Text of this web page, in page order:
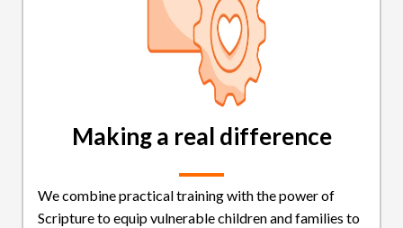
Making a real difference
We combine practical training with the power of
Scripture to equip vulnerable children and families to